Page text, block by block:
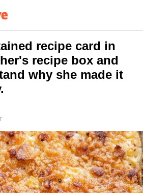
recipe card in
recipe box and
why she made it